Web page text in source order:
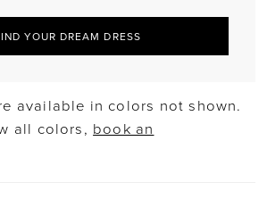
YOUR DREAM DRESS
available in colors not shown.
all colors, book an